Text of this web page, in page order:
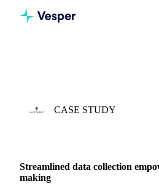
CASE STUDY
Streamlined data collection
making